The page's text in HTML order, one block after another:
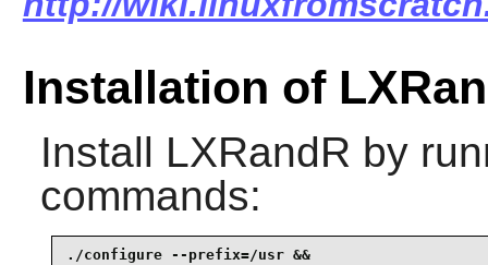
Installation of
Install LXRandR by
commands:
./configure --prefix=/usr &&